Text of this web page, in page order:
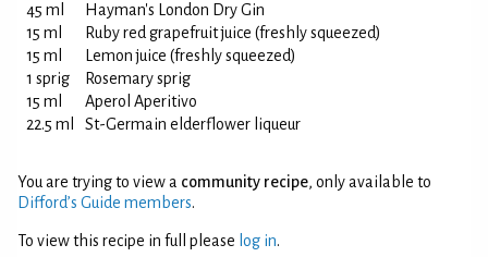
45 ml
Hayman's London Dry Gin
15 ml
Ruby red grapefruit juice (freshly squeezed)
15 ml
Lemon juice (freshly squeezed)
1 sprig
Rosemary sprig
15 ml
Aperol Aperitivo
22.5 ml
St-Germain elderflower liqueur
You are trying to view a community recipe, only available to
Difford’s Guide members.
To view this recipe in full please log in.